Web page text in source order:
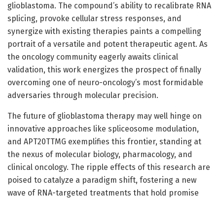
glioblastoma. The compound’s ability to recalibrate RNA
splicing, provoke cellular stress responses, and
synergize with existing therapies paints a compelling
portrait of a versatile and potent therapeutic agent. As
the oncology community eagerly awaits clinical
validation, this work energizes the prospect of finally
overcoming one of neuro-oncology’s most formidable
adversaries through molecular precision.
The future of glioblastoma therapy may well hinge on
innovative approaches like spliceosome modulation,
and APT20TTMG exemplifies this frontier, standing at
the nexus of molecular biology, pharmacology, and
clinical oncology. The ripple effects of this research are
poised to catalyze a paradigm shift, fostering a new
wave of RNA-targeted treatments that hold promise